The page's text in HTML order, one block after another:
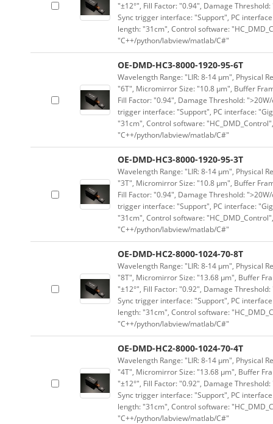
"±12°", Fill Factor: "0.94", Damage
Sync trigger interface: "Support", PC
length: "31cm", Control software:
"C++/python/labview/matlab/C#"
OE-DMD-HC3-8000-1920-95-6T
Wavelength Range: "LIR: 8-14 μm", Physical
"6T", Micromirror Size: "10.8 μm", Buffer
Fill Factor: "0.94", Damage Threshold:
trigger interface: "Support", PC interface:
"31cm", Control software:
"C++/python/labview/matlab/C#"
OE-DMD-HC3-8000-1920-95-3T
Wavelength Range: "LIR: 8-14 μm", Physical
"3T", Micromirror Size: "10.8 μm", Buffer
Fill Factor: "0.94", Damage Threshold:
trigger interface: "Support", PC interface:
"31cm", Control software:
"C++/python/labview/matlab/C#"
OE-DMD-HC2-8000-1024-70-8T
Wavelength Range: "LIR: 8-14 μm", Physical
"8T", Micromirror Size: "13.68 μm", Buffer
"±12°", Fill Factor: "0.92", Damage
Sync trigger interface: "Support", PC
length: "31cm", Control software:
"C++/python/labview/matlab/C#"
OE-DMD-HC2-8000-1024-70-4T
Wavelength Range: "LIR: 8-14 μm", Physical
"4T", Micromirror Size: "13.68 μm", Buffer
"±12°", Fill Factor: "0.92", Damage
Sync trigger interface: "Support", PC
length: "31cm", Control software:
"C++/python/labview/matlab/C#"